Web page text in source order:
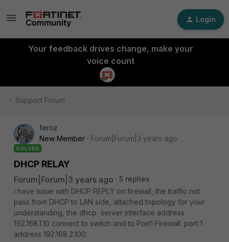
Login
Your feedback drives change, make your
voice count
Support Forum
feroz
New Member
Forum|Forum|3 years ago
SOLVED
DHCP RELAY
Forum|Forum|3 years ago
5 replies
i have issue with DHCP REPLY on firewall, the traffic not
pass from DHCP to LAN side, attached topology for your
understanding, the dhcp server interface address
192.168.1.10 connect to switch and to Port1 Firewall. port 1
address 192.168.2.100.